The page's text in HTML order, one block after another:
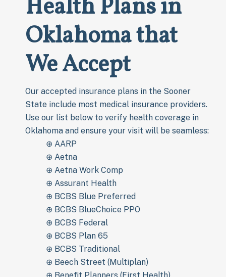
Health Plans in
Oklahoma that
We Accept
Our accepted insurance plans in the Sooner
State include most medical insurance providers.
Use our list below to verify health coverage in
Oklahoma and ensure your visit will be seamless:
⊕ AARP
⊕ Aetna
⊕ Aetna Work Comp
⊕ Assurant Health
⊕ BCBS Blue Preferred
⊕ BCBS BlueChoice PPO
⊕ BCBS Federal
⊕ BCBS Plan 65
⊕ BCBS Traditional
⊕ Beech Street (Multiplan)
⊕ Benefit Planners (First Health)